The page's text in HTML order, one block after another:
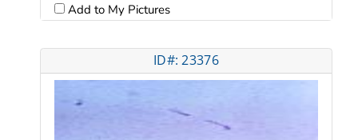
Add to My Pictures
ID#: 23376